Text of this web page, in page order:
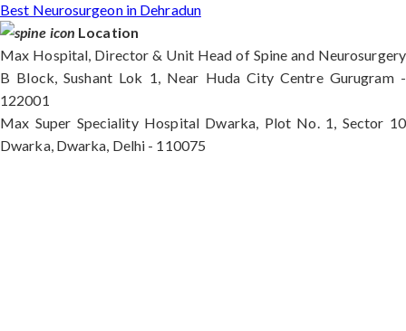
Best Neurosurgeon in Dehradun
Location
Max Hospital, Director & Unit Head of Spine and Neurosurgery
B Block, Sushant Lok 1, Near Huda City Centre Gurugram -
122001
Max Super Speciality Hospital Dwarka, Plot No. 1, Sector 10
Dwarka, Dwarka, Delhi - 110075